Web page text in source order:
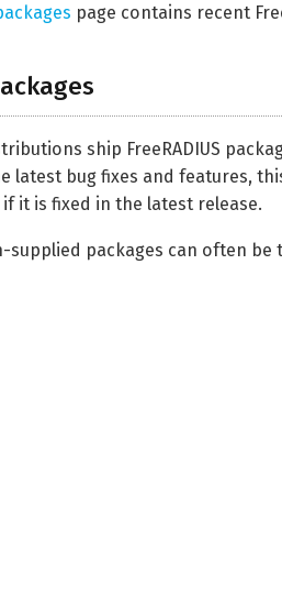
page contains recent
ship FreeRADIUS
latest bug fixes and features,
it is fixed in the latest release.
packages can often